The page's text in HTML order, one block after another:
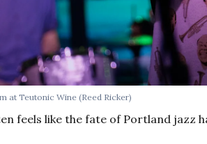
at Teutonic Wine (Reed Ricker)
feels like the fate of Portland jazz